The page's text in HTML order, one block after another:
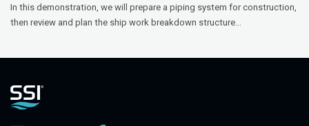
In this demonstration, we will prepare a piping system for construction,
then review and plan the ship work breakdown structure...